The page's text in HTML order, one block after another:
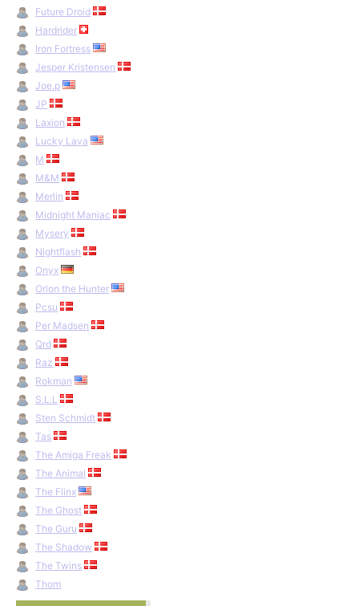
Future Droid
Hardrider
Iron Fortress
Jesper Kristensen
Joe.p
JP
Laxion
Lucky Lava
M
M&M
Merlin
Midnight Maniac
Mysery
Nightflash
Onyx
Orion the Hunter
Pcsu
Per Madsen
Qrd
Raz
Rokman
S.L.L
Sten Schmidt
Tas
The Amiga Freak
The Animal
The Flinx
The Ghost
The Guru
The Shadow
The Twins
Thom